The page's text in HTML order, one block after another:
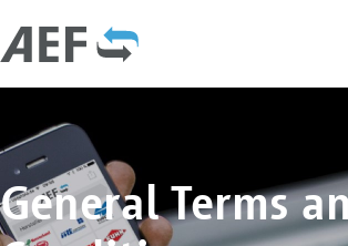
General Terms